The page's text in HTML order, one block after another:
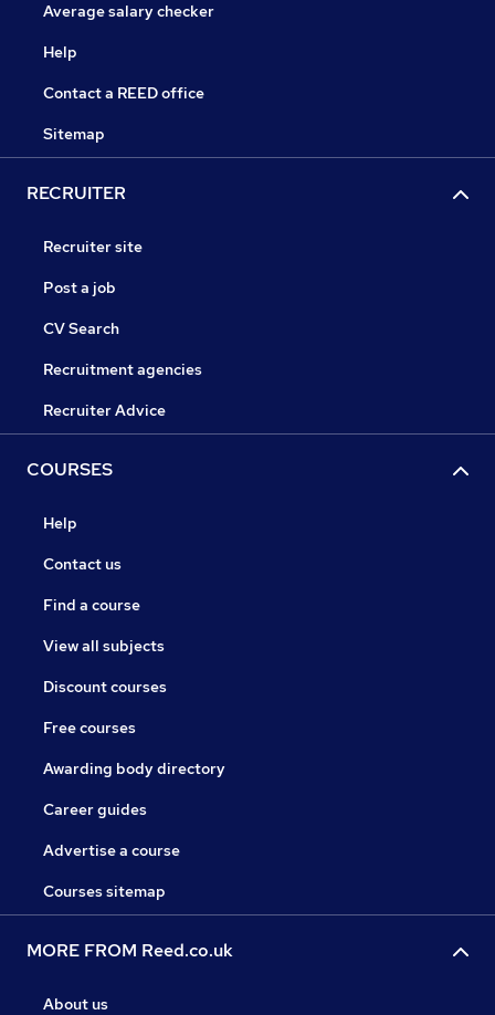
Average salary checker
Help
Contact a REED office
Sitemap
RECRUITER
Recruiter site
Post a job
CV Search
Recruitment agencies
Recruiter Advice
COURSES
Help
Contact us
Find a course
View all subjects
Discount courses
Free courses
Awarding body directory
Career guides
Advertise a course
Courses sitemap
MORE FROM Reed.co.uk
About us